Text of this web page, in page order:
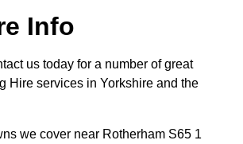
Info
us today for a number of great
Hire services in Yorkshire and the
we cover near Rotherham S65 1